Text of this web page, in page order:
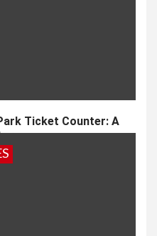
Ticket Counter: A